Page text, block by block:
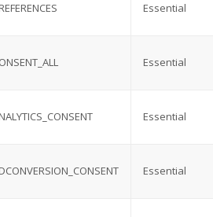
Essential
Essential
Essential
Essential